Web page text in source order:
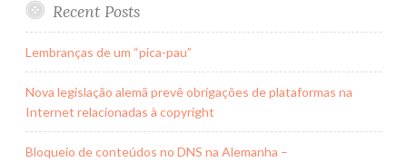
Recent Posts
Lembranças de um “pica-pau”
Nova legislação alemã prevê obrigações de plataformas na
Internet relacionadas à copyright
Bloqueio de conteúdos no DNS na Alemanha –